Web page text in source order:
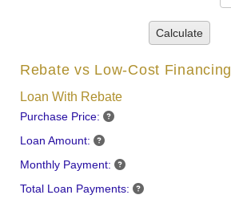
Calculate
Rebate vs Low-Cost Financing
Loan With Rebate
Purchase Price:
Loan Amount:
Monthly Payment:
Total Loan Payments: